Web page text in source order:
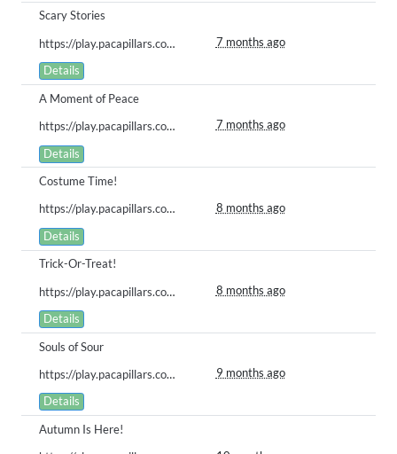
Scary Stories
https://play.pacapillars.com/gallery/view/2762
7 months ago
Details
A Moment of Peace
https://play.pacapillars.com/gallery/view/2761
7 months ago
Details
Costume Time!
https://play.pacapillars.com/gallery/view/2753
8 months ago
Details
Trick-Or-Treat!
https://play.pacapillars.com/gallery/view/2752
8 months ago
Details
Souls of Sour
https://play.pacapillars.com/gallery/view/2725
9 months ago
Details
Autumn Is Here!